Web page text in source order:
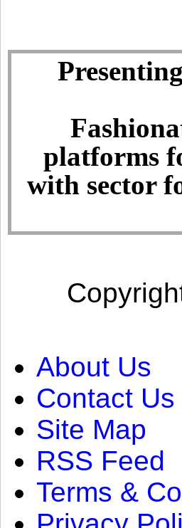
platforms
with sector
About Us
Contact Us
Site Map
RSS Feed
Terms &